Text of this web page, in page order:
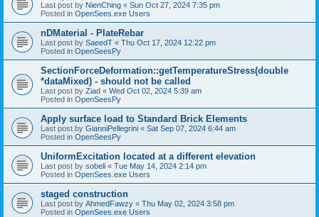
Last post by NienChing « Sun Oct 27, 2024 7:35 pm
Posted in OpenSees.exe Users
nDMaterial - PlateRebar
Last post by SaeedT « Thu Oct 17, 2024 12:22 pm
Posted in OpenSeesPy
SectionForceDeformation::getTemperatureStress(double
*dataMixed) - should not be called
Last post by Ziad « Wed Oct 02, 2024 5:39 am
Posted in OpenSeesPy
Apply surface load to Standard Brick Elements
Last post by GianniPellegrini « Sat Sep 07, 2024 6:44 am
Posted in OpenSeesPy
UniformExcitation located at a different elevation
Last post by sobeli « Tue May 14, 2024 2:14 pm
Posted in OpenSees.exe Users
staged construction
Last post by AhmedFawzy « Thu May 02, 2024 3:58 pm
Posted in OpenSees.exe Users